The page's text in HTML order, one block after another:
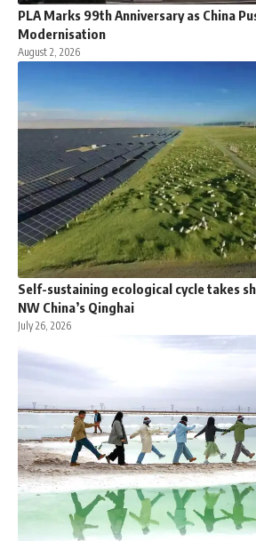
PLA Marks 99th Anniversary as China
Modernisation
August 2, 2026
Self-sustaining ecological cycle takes
NW China’s Qinghai
July 26, 2026